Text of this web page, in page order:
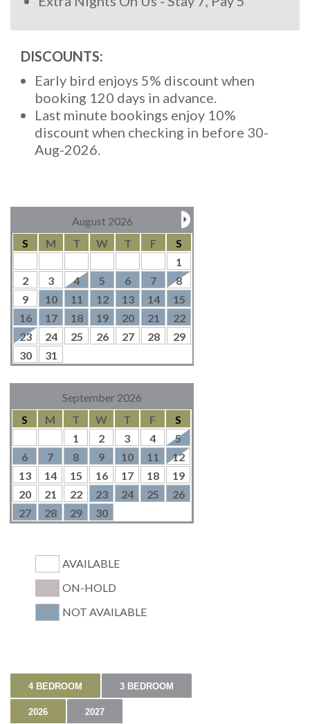
DISCOUNTS:
Early bird enjoys 5% discount when
booking 120 days in advance.
Last minute bookings enjoy 10%
discount when checking in before 30-
Aug-2026.
August 2026
S
M T W T F
S
1
2
3 4 5 6 7
8
9
10 11 12 13 14
15
16
17 18 19 20 21
22
23
24 25 26 27 28
29
30
31
September 2026
S
M T W T F
S
1
2 3 4
5
6
7 8 9 10 11
12
13
14 15 16 17 18
19
20
21 22 23 24 25
26
27
28 29 30
AVAILABLE
ON-HOLD
NOT AVAILABLE
4 BEDROOM 3 BEDROOM
2026 2027